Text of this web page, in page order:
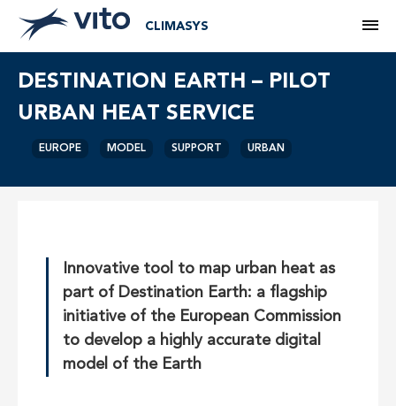
CLIMASYS
DESTINATION EARTH – PILOT
URBAN HEAT SERVICE
EUROPE MODEL SUPPORT URBAN
Innovative tool to map urban heat as
part of Destination Earth: a flagship
initiative of the European Commission
to develop a highly accurate digital
model of the Earth